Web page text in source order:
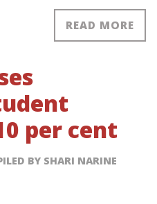
READ MORE
per cent
BY SHARI NARINE